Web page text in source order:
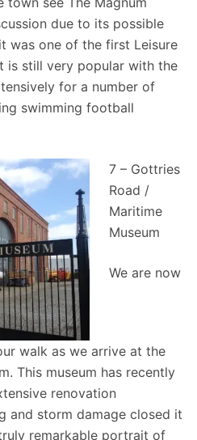
due to its possible
was one of the first Leisure
is still very popular with the
for a number of
swimming football
7 – Gottries
Road /
Maritime
Museum
We are now
walk as we arrive at the
This museum has recently
renovation
and storm damage closed it
remarkable portrait of